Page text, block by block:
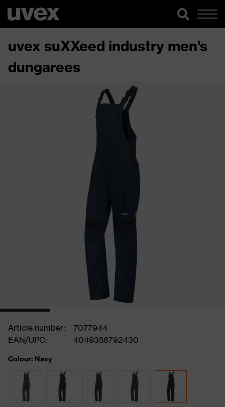
uvex suXXeed industry men's
dungarees
Article number:
7077944
EAN/UPC:
4049358792430
Colour: Navy